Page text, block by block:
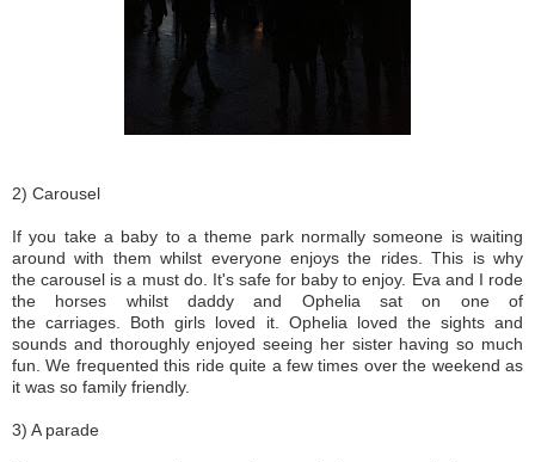
2) Carousel
If you take a baby to a theme park normally someone is waiting
around with them whilst everyone enjoys the rides. This is why
the carousel is a must do. It's safe for baby to enjoy. Eva and I rode
the horses whilst daddy and Ophelia sat on one of
the carriages. Both girls loved it. Ophelia loved the sights and
sounds and thoroughly enjoyed seeing her sister having so much
fun. We frequented this ride quite a few times over the weekend as
it was so family friendly.
3) A parade